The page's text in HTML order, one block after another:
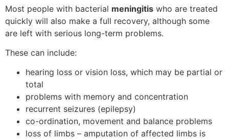
Most people with bacterial meningitis who are treated
quickly will also make a full recovery, although some
are left with serious long-term problems.
These can include:
hearing loss or vision loss, which may be partial or
total
problems with memory and concentration
recurrent seizures (epilepsy)
co-ordination, movement and balance problems
loss of limbs – amputation of affected limbs is